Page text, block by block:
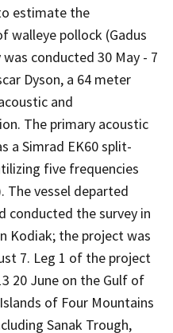
estimate the
walleye pollock (Gadus
conducted 30 May - 7
Dyson, a 64 meter
and
The primary acoustic
a Simrad EK60 split-
five frequencies
The vessel departed
conducted the survey in
Kodiak; the project was
7. Leg 1 of the project
20 June on the Gulf of
of Four Mountains
Sanak Trough,